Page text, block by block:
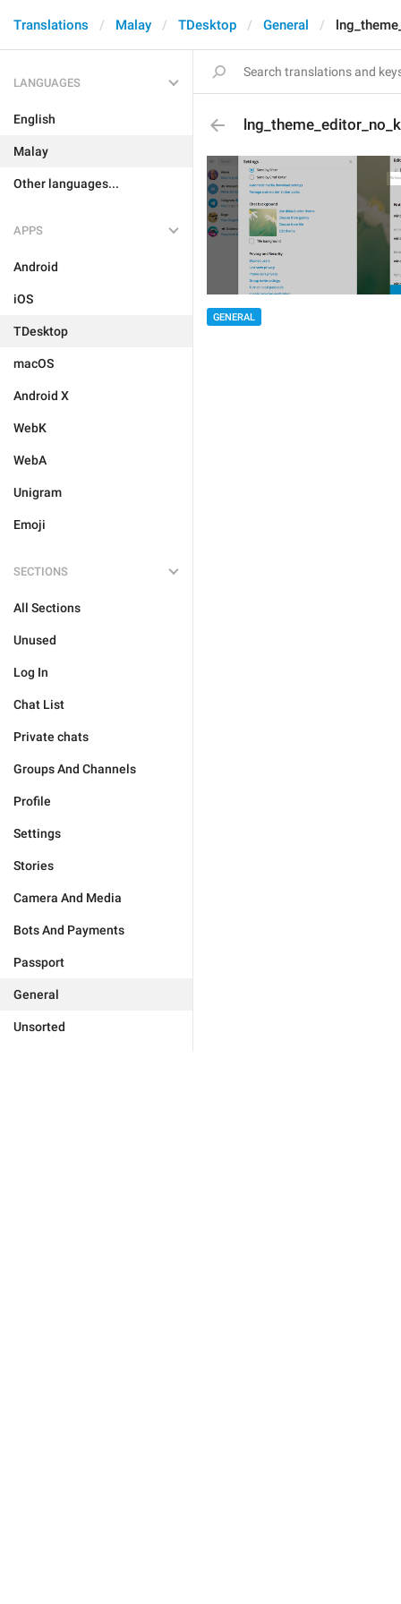
Translations Malay TDesktop General
LANGUAGES
English
Malay
Other languages...
APPS
Android
iOS
TDesktop
macOS
Android X
WebK
WebA
Unigram
Emoji
SECTIONS
All Sections
Unused
Log In
Chat List
Private chats
Groups And Channels
Profile
Settings
Stories
Camera And Media
Bots And Payments
Passport
General
Unsorted
GENERAL